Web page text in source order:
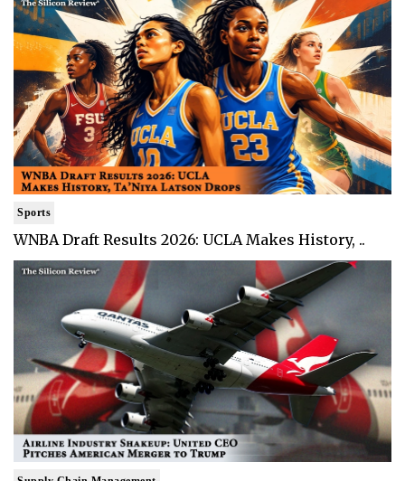
Sports
WNBA Draft Results 2026: UCLA Makes History, ..